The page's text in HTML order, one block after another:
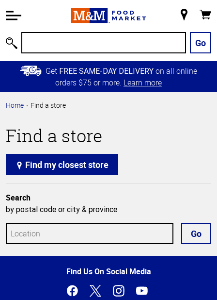
Information
Main
Content
Skip to
Primary
Store
Go
Get FREE SAME-DAY DELIVERY on all online
orders $75 or more. Learn more
Home Find a store
Find a store
Find my closest store
Search
by postal code or city & province
Go
Find Us On Social Media